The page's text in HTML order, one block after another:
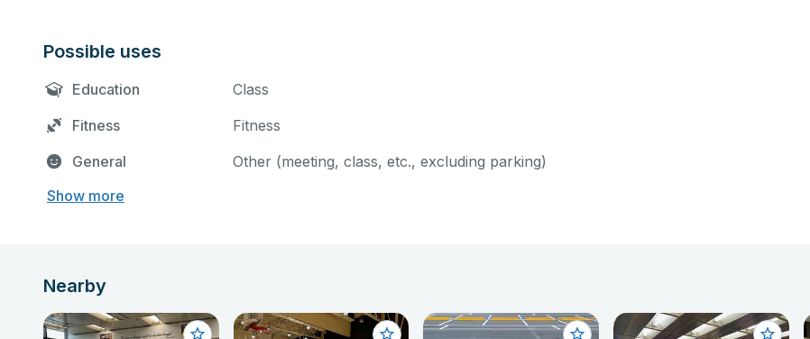
Possible uses
Education
Class
Fitness
Fitness
General
Other (meeting, class, etc., excluding parking)
Show more
Nearby